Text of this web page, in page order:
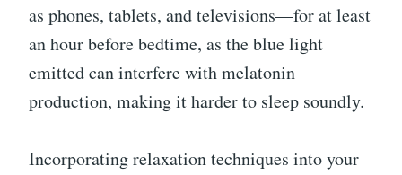
as phones, tablets, and televisions—for at least
an hour before bedtime, as the blue light
emitted can interfere with melatonin
production, making it harder to sleep soundly.
Incorporating relaxation techniques into your